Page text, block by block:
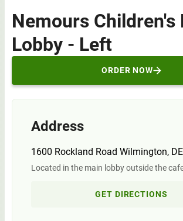
Nemours Children's
Lobby - Left
ORDER NOW
Address
1600 Rockland Road Wilmington,
Located in the main lobby outside the
GET DIRECTIONS